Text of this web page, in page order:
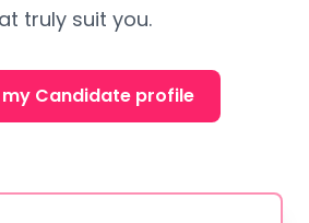
truly suit you.
Candidate profile